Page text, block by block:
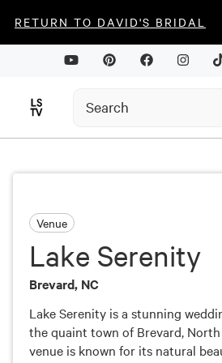
RETURN TO DAVID'S BRIDAL
Venue
Lake Serenity
Brevard, NC
Lake Serenity is a stunning
the quaint town of Brevard,
venue is known for its natural